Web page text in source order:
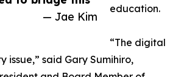
— Jae Kim
education.
“The digital
issue,” said Gary Sumihiro,